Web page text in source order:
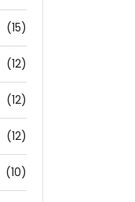
(15)
(12)
(12)
(12)
(10)